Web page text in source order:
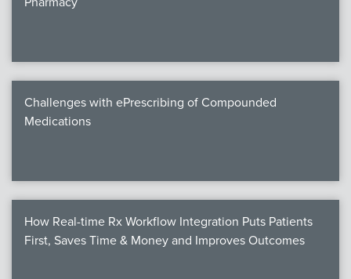
Challenges with ePrescribing of Compounded
Medications
How Real-time Rx Workflow Integration Puts Patients
First, Saves Time & Money and Improves Outcomes